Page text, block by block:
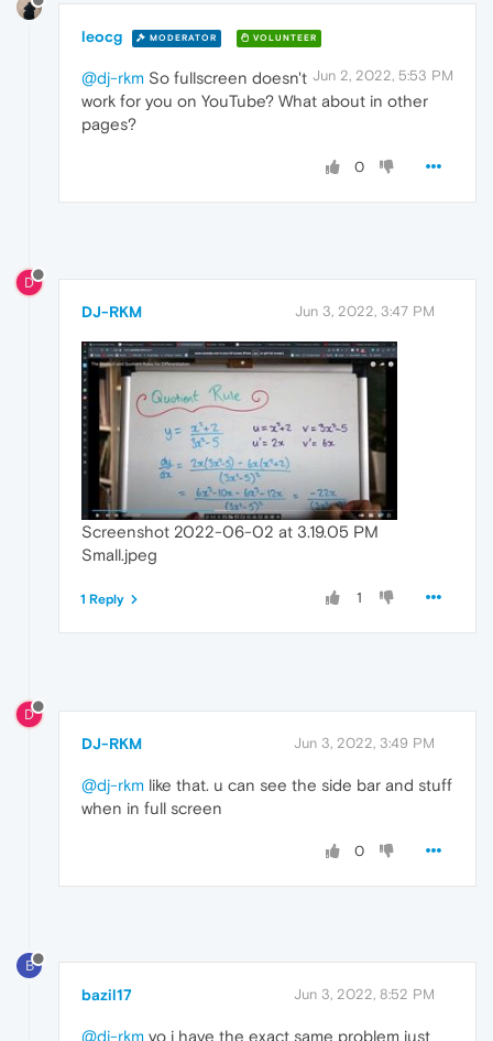
leocg MODERATOR VOLUNTEER
Jun 2, 2022, 5:53 PM
@dj-rkm So fullscreen doesn't
work for you on YouTube? What about in other
pages?
0
D
DJ-RKM Jun 3, 2022, 3:47 PM
Screenshot 2022-06-02 at 3.19.05 PM
Small.jpeg
1
1 Reply
D
DJ-RKM Jun 3, 2022, 3:49 PM
@dj-rkm like that. u can see the side bar and stuff
when in full screen
0
B
bazil17 Jun 3, 2022, 8:52 PM
@dj-rkm yo i have the exact same problem just